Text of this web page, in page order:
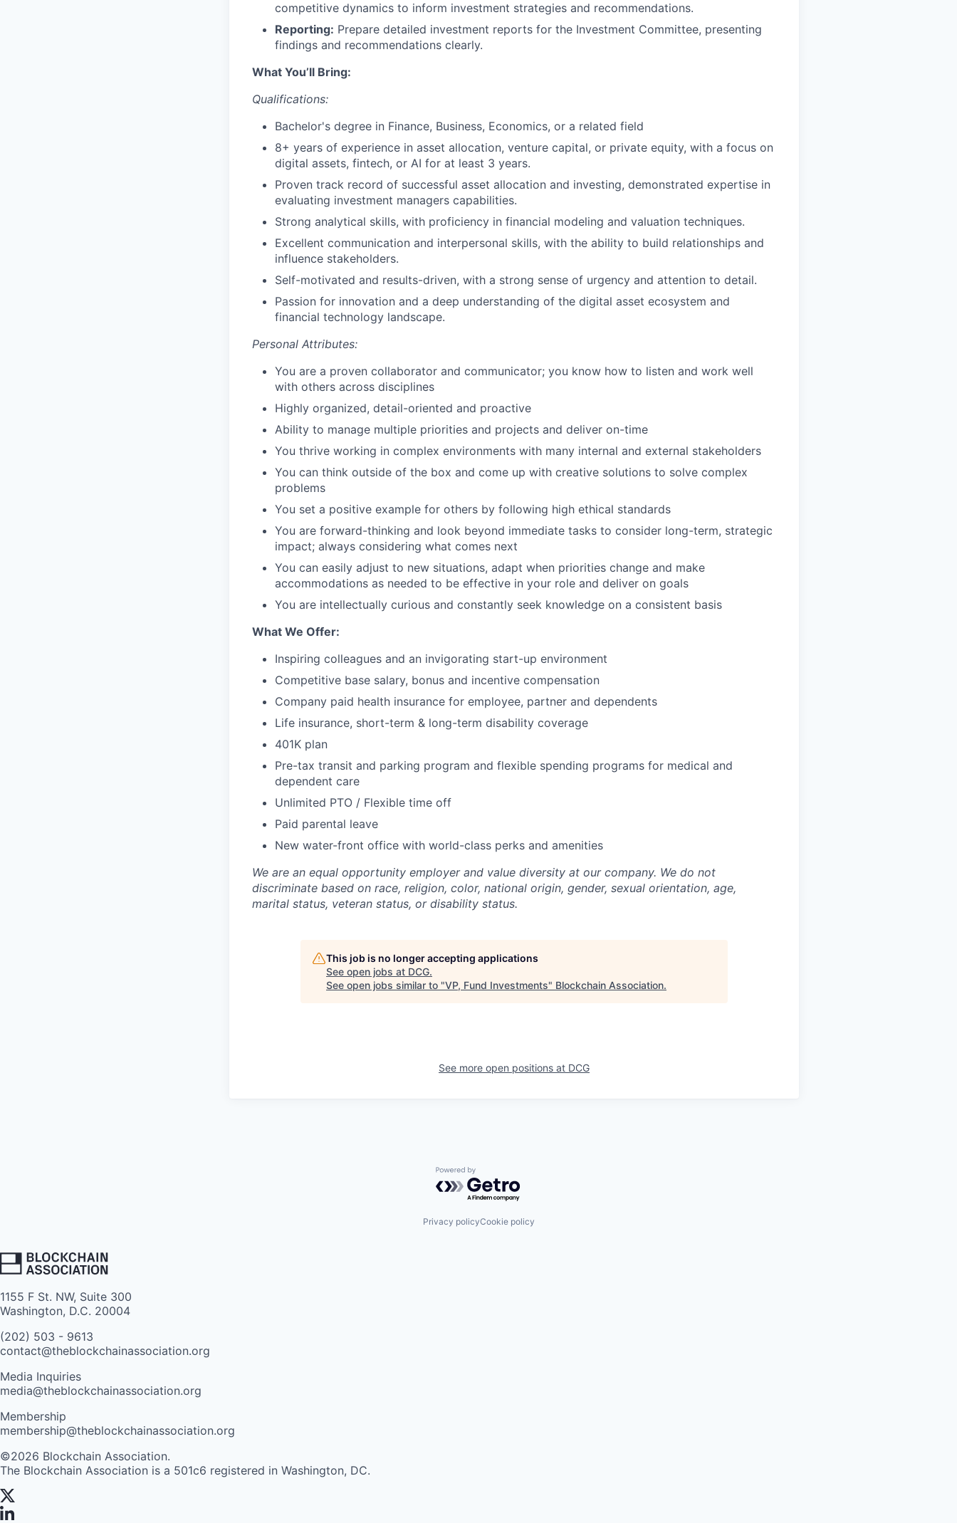
competitive dynamics to inform investment strategies and recommendations.
Reporting: Prepare detailed investment reports for the Investment Committee, presenting
findings and recommendations clearly.
What You’ll Bring:
Qualifications:
Bachelor's degree in Finance, Business, Economics, or a related field
8+ years of experience in asset allocation, venture capital, or private equity, with a focus on
digital assets, fintech, or AI for at least 3 years.
Proven track record of successful asset allocation and investing, demonstrated expertise in
evaluating investment managers capabilities.
Strong analytical skills, with proficiency in financial modeling and valuation techniques.
Excellent communication and interpersonal skills, with the ability to build relationships and
influence stakeholders.
Self-motivated and results-driven, with a strong sense of urgency and attention to detail.
Passion for innovation and a deep understanding of the digital asset ecosystem and
financial technology landscape.
Personal Attributes:
You are a proven collaborator and communicator; you know how to listen and work well
with others across disciplines
Highly organized, detail-oriented and proactive
Ability to manage multiple priorities and projects and deliver on-time
You thrive working in complex environments with many internal and external stakeholders
You can think outside of the box and come up with creative solutions to solve complex
problems
You set a positive example for others by following high ethical standards
You are forward-thinking and look beyond immediate tasks to consider long-term, strategic
impact; always considering what comes next
You can easily adjust to new situations, adapt when priorities change and make
accommodations as needed to be effective in your role and deliver on goals
You are intellectually curious and constantly seek knowledge on a consistent basis
What We Offer:
Inspiring colleagues and an invigorating start-up environment
Competitive base salary, bonus and incentive compensation
Company paid health insurance for employee, partner and dependents
Life insurance, short-term & long-term disability coverage
401K plan
Pre-tax transit and parking program and flexible spending programs for medical and
dependent care
Unlimited PTO / Flexible time off
Paid parental leave
New water-front office with world-class perks and amenities
We are an equal opportunity employer and value diversity at our company. We do not
discriminate based on race, religion, color, national origin, gender, sexual orientation, age,
marital status, veteran status, or disability status.
This job is no longer accepting applications
See open jobs at DCG.
See open jobs similar to "VP, Fund Investments" Blockchain Association.
See more open positions at DCG
Powered by Getro.com
Privacy policyCookie policy
1155 F St. NW, Suite 300
Washington, D.C. 20004
(202) 503 - 9613
contact@theblockchainassociation.org
Media Inquiries
media@theblockchainassociation.org
Membership
membership@theblockchainassociation.org
©2026 Blockchain Association.
The Blockchain Association is a 501c6 registered in Washington, DC.